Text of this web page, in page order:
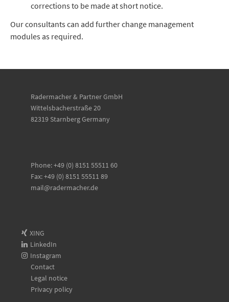
corrections to be made at short notice.
Our consultants can add further change management
modules as required.
Radermacher & Partner GmbH
Wittelsbacherstraße 20
82319 Starnberg Germany
Phone: +49 (0) 8151 55511 60
Fax: +49 (0) 8151 55511 89
mail@radermacher.de
XING
LinkedIn
Instagram
Contact
Legal notice
Privacy policy